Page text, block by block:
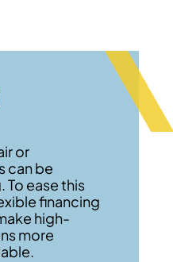
or
can be
To ease this
financing
high-
more